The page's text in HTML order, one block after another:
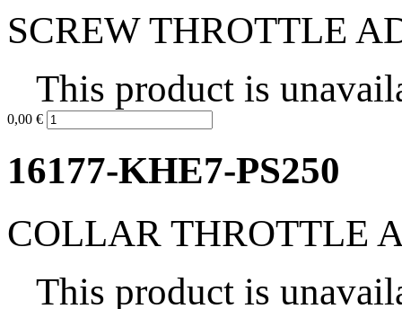
SCREW THROTTLE
This product is
0,00 €
16177-KHE7-PS250
COLLAR THROTTLE
This product is